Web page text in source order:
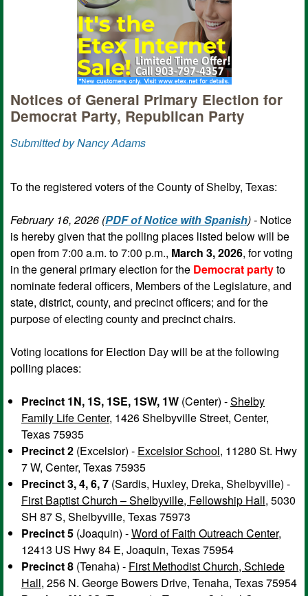
Notices of General Primary Election for
Democrat Party, Republican Party
Submitted by Nancy Adams
To the registered voters of the County of Shelby, Texas:
February 16, 2026 (PDF of Notice with Spanish) - Notice
is hereby given that the polling places listed below will be
open from 7:00 a.m. to 7:00 p.m., March 3, 2026, for voting
in the general primary election for the Democrat partyto
nominate federal officers, Members of the Legislature, and
state, district, county, and precinct officers; and for the
purpose of electing county and precinct chairs.
Voting locations for Election Day will be at the following
polling places:
Precinct 1N, 1S, 1SE, 1SW, 1W (Center) -Shelby
Family Life Center, 1426 Shelbyville Street, Center,
Texas 75935
Precinct 2 (Excelsior) - Excelsior School, 11280 St. Hwy
7 W, Center, Texas 75935
Precinct 3, 4, 6, 7 (Sardis, Huxley, Dreka, Shelbyville) -
First Baptist Church – Shelbyville, Fellowship Hall, 5030
SH 87 S, Shelbyville, Texas 75973
Precinct 5 (Joaquin) -Word of Faith Outreach Center,
12413 US Hwy 84 E, Joaquin, Texas 75954
Precinct 8 (Tenaha) - First Methodist Church, Schiede
Hall, 256 N. George Bowers Drive, Tenaha, Texas 75954